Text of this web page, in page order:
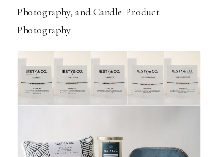
Photography, and Candle Product
Photography